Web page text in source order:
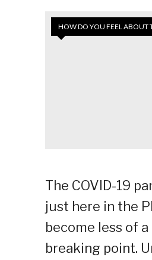
HOW DO YOU FEEL ABOUT
The COVID-19
just here in the
become less of
breaking point.